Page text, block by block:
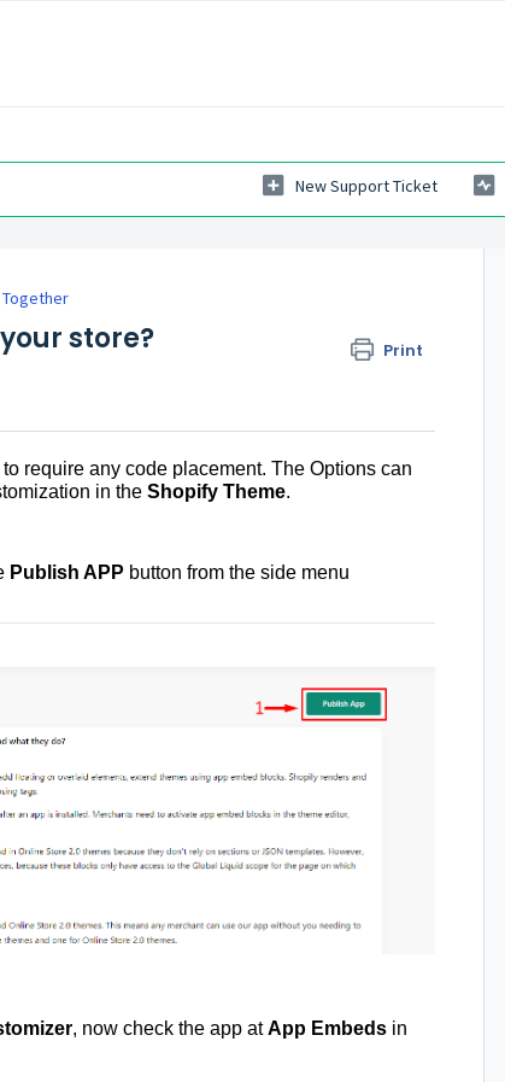
New Support Ticket
store? Print
require any code placement. The Options can
in the Shopify Theme.
Publish APP button from the side menu
, now check the app atApp Embeds in